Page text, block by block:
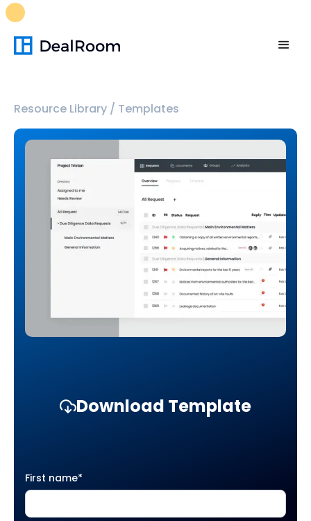
Resource Library / Templates
Download Template
First name*